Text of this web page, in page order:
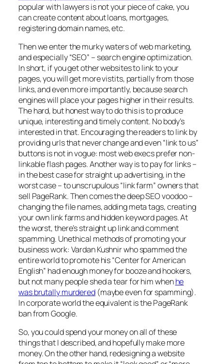
popular with lawyers is not your piece of cake, you
can create content about loans, mortgages,
registering domain names, etc.
Then we enter the murky waters of web marketing,
and especially “SEO” – search engine optimization.
In short, if you get other websites to link to your
pages, you will get more vistits, partially from those
links, and even more importantly, because search
engines will place your pages higher in their results.
The hard, but honest way to do this is to produce
unique, interesting and timely content. No body’s
interested in that. Encouraging the readers to link by
providing urls that never change and even “link to us”
buttons is not in vogue: most web execs prefer non-
linkable flash pages. Another way is to pay for links –
in the best case for straight up advertising, in the
worst case – to unscrupulous “link farm” owners that
sell PageRank. Then comes the deep SEO voodoo –
changing the file names, adding meta tags, creating
your own link farms and hidden keyword pages. At
the worst, there’s straight up link and comment
spamming. Unethical methods of promoting your
business work: Vardan Kushnir who spammed the
entire world to promote his “Center for American
English” had enough money for booze and hookers,
but not many people shed a tear for him whenhe
was brutally murdered(maybe even for spamming).
In corporate world the equivalent is the PageRank
ban from Google.
So, you could spend your money on all of these
things that I described, and hopefully make more
money. On the other hand, redesigning a website